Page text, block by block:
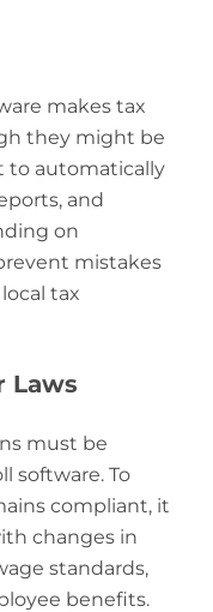
makes tax
they might be
to automatically
and
on
mistakes
tax
Laws
must be
software. To
compliant, it
changes in
standards,
benefits.